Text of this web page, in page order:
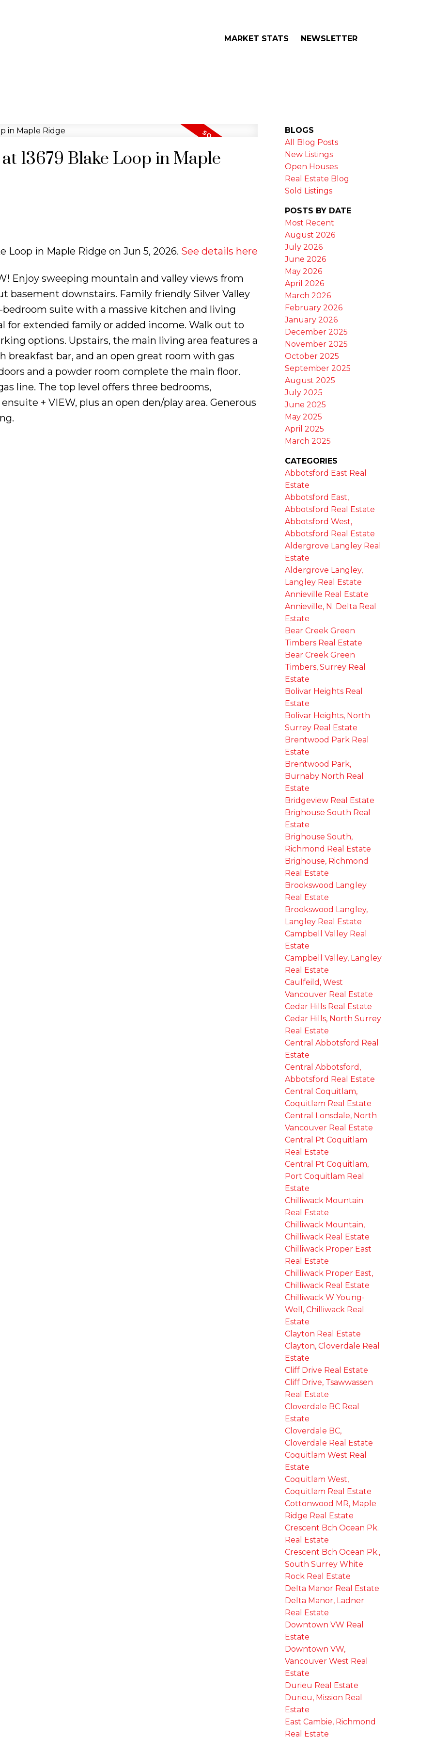
MARKET STATS NEWSLETTER
13679 Blake Loop in Maple
Loop in Maple Ridge on Jun 5, 2026. See details here
Enjoy sweeping mountain and valley views from
basement downstairs. Family friendly Silver Valley
suite with a massive kitchen and living
for extended family or added income. Walk out to
options. Upstairs, the main living area features a
bar, and an open great room with gas
and a powder room complete the main floor.
line. The top level offers three bedrooms,
+ VIEW, plus an open den/play area. Generous
BLOGS
All Blog Posts
New Listings
Open Houses
Real Estate Blog
Sold Listings
POSTS BY DATE
Most Recent
August 2026
July 2026
June 2026
May 2026
April 2026
March 2026
February 2026
January 2026
December 2025
November 2025
October 2025
September 2025
August 2025
July 2025
June 2025
May 2025
April 2025
March 2025
CATEGORIES
Abbotsford East Real
Estate
Abbotsford East,
Abbotsford Real Estate
Abbotsford West,
Abbotsford Real Estate
Aldergrove Langley Real
Estate
Aldergrove Langley,
Langley Real Estate
Annieville Real Estate
Annieville, N. Delta Real
Estate
Bear Creek Green
Timbers Real Estate
Bear Creek Green
Timbers, Surrey Real
Estate
Bolivar Heights Real
Estate
Bolivar Heights, North
Surrey Real Estate
Brentwood Park Real
Estate
Brentwood Park,
Burnaby North Real
Estate
Bridgeview Real Estate
Brighouse South Real
Estate
Brighouse South,
Richmond Real Estate
Brighouse, Richmond
Real Estate
Brookswood Langley
Real Estate
Brookswood Langley,
Langley Real Estate
Campbell Valley Real
Estate
Campbell Valley, Langley
Real Estate
Caulfeild, West
Vancouver Real Estate
Cedar Hills Real Estate
Cedar Hills, North Surrey
Real Estate
Central Abbotsford Real
Estate
Central Abbotsford,
Abbotsford Real Estate
Central Coquitlam,
Coquitlam Real Estate
Central Lonsdale, North
Vancouver Real Estate
Central Pt Coquitlam
Real Estate
Central Pt Coquitlam,
Port Coquitlam Real
Estate
Chilliwack Mountain
Real Estate
Chilliwack Mountain,
Chilliwack Real Estate
Chilliwack Proper East
Real Estate
Chilliwack Proper East,
Chilliwack Real Estate
Chilliwack W Young-
Well, Chilliwack Real
Estate
Clayton Real Estate
Clayton, Cloverdale Real
Estate
Cliff Drive Real Estate
Cliff Drive, Tsawwassen
Real Estate
Cloverdale BC Real
Estate
Cloverdale BC,
Cloverdale Real Estate
Coquitlam West Real
Estate
Coquitlam West,
Coquitlam Real Estate
Cottonwood MR, Maple
Ridge Real Estate
Crescent Bch Ocean Pk.
Real Estate
Crescent Bch Ocean Pk.,
South Surrey White
Rock Real Estate
Delta Manor Real Estate
Delta Manor, Ladner
Real Estate
Downtown VW Real
Estate
Downtown VW,
Vancouver West Real
Estate
Durieu Real Estate
Durieu, Mission Real
Estate
East Cambie, Richmond
Real Estate